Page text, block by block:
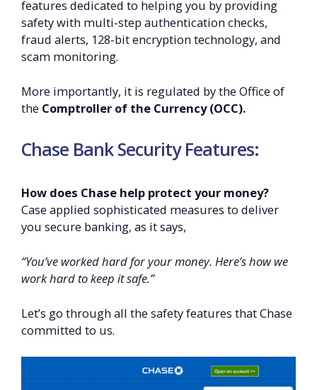
features dedicated to helping you by providing
safety with multi-step authentication checks,
fraud alerts, 128-bit encryption technology, and
scam monitoring.
More importantly, it is regulated by the Office of
the Comptroller of the Currency (OCC).
Chase Bank Security Features:
How does Chase help protect your money?
Case applied sophisticated measures to deliver
you secure banking, as it says,
“You’ve worked hard for your money. Here’s how we
work hard to keep it safe.”
Let’s go through all the safety features that Chase
committed to us.